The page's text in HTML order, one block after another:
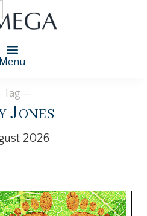
Menu
Tag —
Jones
2026